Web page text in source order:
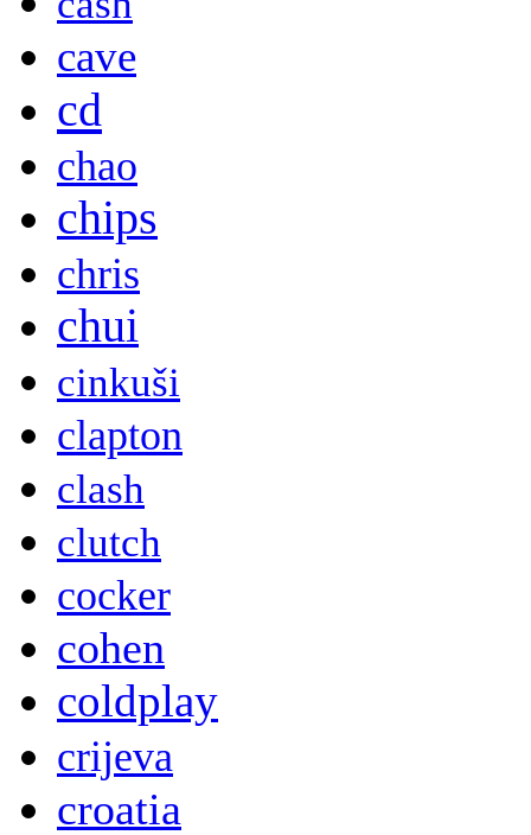
cave
cd
chao
chips
chris
chui
cinkuši
clapton
clash
clutch
cocker
cohen
coldplay
crijeva
croatia